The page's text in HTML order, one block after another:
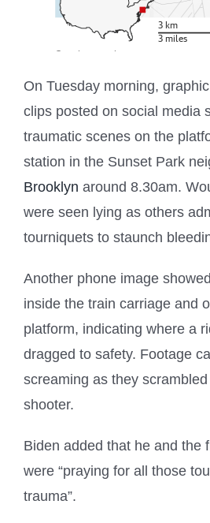
On Tuesday morning,
clips posted on social media
traumatic scenes on the
station in the Sunset Park
Brooklyn around 8.30am.
were seen lying as others
tourniquets to staunch
Another phone image
inside the train carriage and
platform, indicating where a
dragged to safety. Footage
screaming as they
shooter.
Biden added that he and the
were “praying for all those
trauma”.